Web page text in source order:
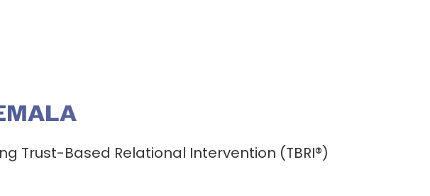
Trust-Based Relational Intervention (TBRI®)